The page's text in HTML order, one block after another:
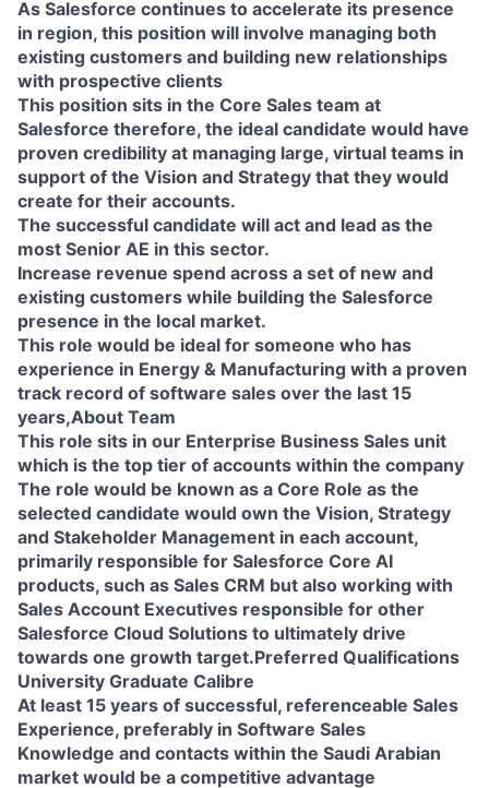
As Salesforce continues to accelerate its presence
in region, this position will involve managing both
existing customers and building new relationships
with prospective clients
This position sits in the Core Sales team at
Salesforce therefore, the ideal candidate would have
proven credibility at managing large, virtual teams in
support of the Vision and Strategy that they would
create for their accounts.
The successful candidate will act and lead as the
most Senior AE in this sector.
Increase revenue spend across a set of new and
existing customers while building the Salesforce
presence in the local market.
This role would be ideal for someone who has
experience in Energy & Manufacturing with a proven
track record of software sales over the last 15
years,About Team
This role sits in our Enterprise Business Sales unit
which is the top tier of accounts within the company
The role would be known as a Core Role as the
selected candidate would own the Vision, Strategy
and Stakeholder Management in each account,
primarily responsible for Salesforce Core AI
products, such as Sales CRM but also working with
Sales Account Executives responsible for other
Salesforce Cloud Solutions to ultimately drive
towards one growth target.Preferred Qualifications
University Graduate Calibre
At least 15 years of successful, referenceable Sales
Experience, preferably in Software Sales
Knowledge and contacts within the Saudi Arabian
market would be a competitive advantage